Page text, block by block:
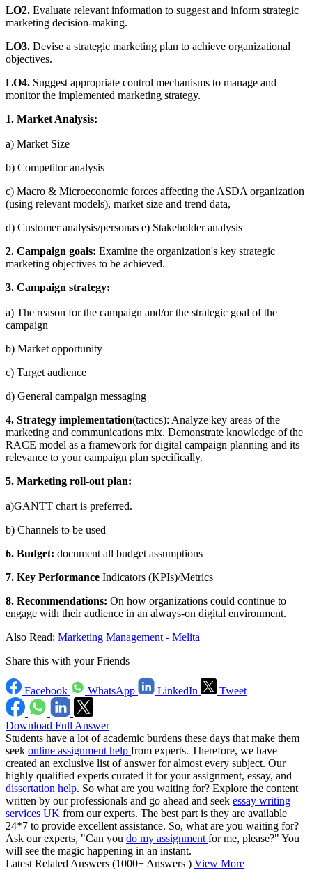
LO2. Evaluate relevant information to suggest and inform strategic
marketing decision-making.
LO3. Devise a strategic marketing plan to achieve organizational
objectives.
LO4. Suggest appropriate control mechanisms to manage and
monitor the implemented marketing strategy.
1. Market Analysis:
a) Market Size
b) Competitor analysis
c) Macro & Microeconomic forces affecting the ASDA organization
(using relevant models), market size and trend data,
d) Customer analysis/personas e) Stakeholder analysis
2. Campaign goals: Examine the organization's key strategic
marketing objectives to be achieved.
3. Campaign strategy:
a) The reason for the campaign and/or the strategic goal of the
campaign
b) Market opportunity
c) Target audience
d) General campaign messaging
4. Strategy implementation(tactics): Analyze key areas of the
marketing and communications mix. Demonstrate knowledge of the
RACE model as a framework for digital campaign planning and its
relevance to your campaign plan specifically.
5. Marketing roll-out plan:
a)GANTT chart is preferred.
b) Channels to be used
6. Budget: document all budget assumptions
7. Key Performance Indicators (KPIs)/Metrics
8. Recommendations: On how organizations could continue to
engage with their audience in an always-on digital environment.
Also Read: Marketing Management - Melita
Share this with your Friends
Facebook WhatsApp LinkedIn Tweet
Download Full Answer
Students have a lot of academic burdens these days that make them
seek online assignment help from experts. Therefore, we have
created an exclusive list of answer for almost every subject. Our
highly qualified experts curated it for your assignment, essay, and
dissertation help. So what are you waiting for? Explore the content
written by our professionals and go ahead and seek essay writing
services UK from our experts. The best part is they are available
24*7 to provide excellent assistance. So, what are you waiting for?
Ask our experts, "Can you do my assignment for me, please?" You
will see the magic happening in an instant.
Latest Related Answers (1000+ Answers ) View More